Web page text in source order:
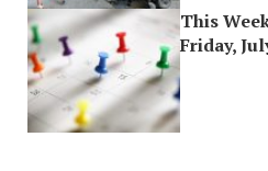
This
Friday,